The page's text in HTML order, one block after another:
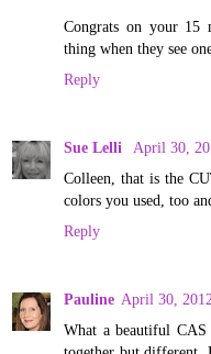
Congrats on your 15
thing when they see
Reply
Sue Lelli
April 30,
Colleen, that is the
colors you used, too
Reply
Pauline April 30,
What a beautiful